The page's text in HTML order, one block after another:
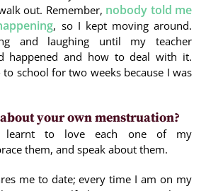
out. Remember, nobody told me
, so I kept moving around.
and laughing until my teacher
happened and how to deal with it.
to school for two weeks because I was
your own menstruation?
to love each one of my
them, and speak about them.
me to date; every time I am on my